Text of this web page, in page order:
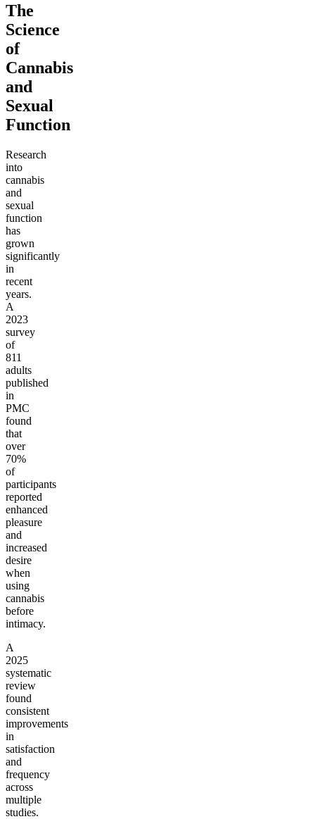
The
Science
of
Cannabis
and
Sexual
Function
Research
into
cannabis
and
sexual
function
has
grown
significantly
in
recent
years.
A
2023
survey
of
811
adults
published
in
PMC
found
that
over
70%
of
participants
reported
enhanced
pleasure
and
increased
desire
when
using
cannabis
before
intimacy.
A
2025
systematic
review
found
consistent
improvements
in
satisfaction
and
frequency
across
multiple
studies.